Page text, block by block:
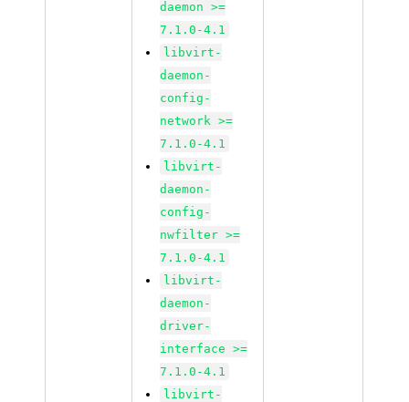
daemon >=
7.1.0-4.1
libvirt-
daemon-
config-
network >=
7.1.0-4.1
libvirt-
daemon-
config-
nwfilter >=
7.1.0-4.1
libvirt-
daemon-
driver-
interface >=
7.1.0-4.1
libvirt-